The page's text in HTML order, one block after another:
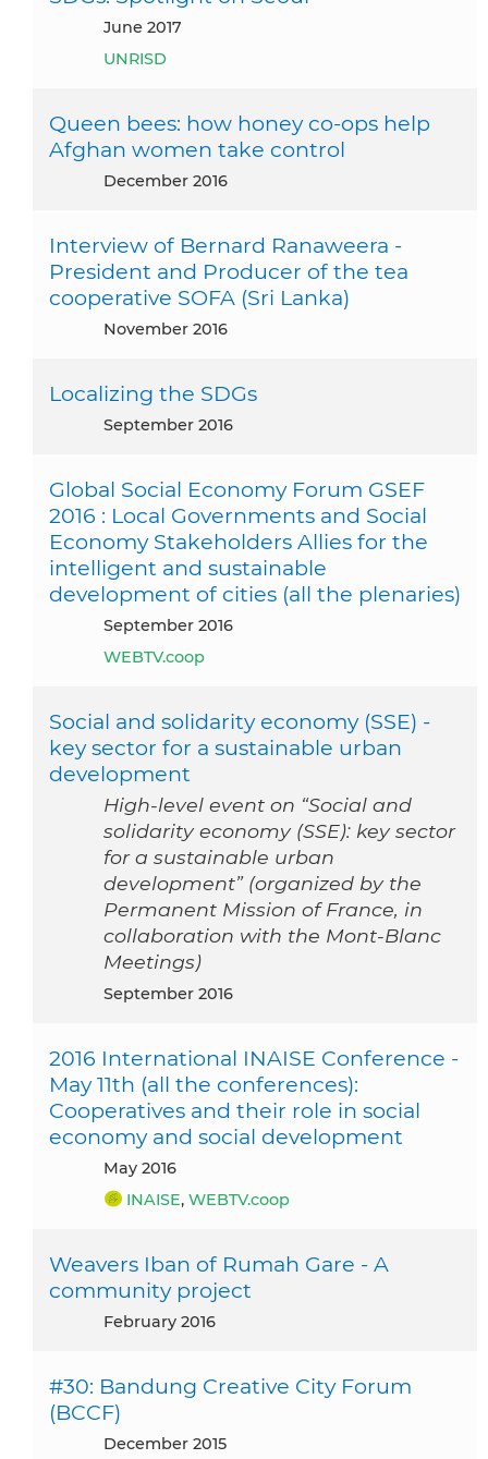
June 2017
UNRISD
Queen bees: how honey co-ops help
Afghan women take control
December 2016
Interview of Bernard Ranaweera -
President and Producer of the tea
cooperative SOFA (Sri Lanka)
November 2016
Localizing the SDGs
September 2016
Global Social Economy Forum GSEF
2016 : Local Governments and Social
Economy Stakeholders Allies for the
intelligent and sustainable
development of cities (all the plenaries)
September 2016
WEBTV.coop
Social and solidarity economy (SSE) -
key sector for a sustainable urban
development
High-level event on “Social and
solidarity economy (SSE): key sector
for a sustainable urban
development” (organized by the
Permanent Mission of France, in
collaboration with the Mont-Blanc
Meetings)
September 2016
2016 International INAISE Conference -
May 11th (all the conferences):
Cooperatives and their role in social
economy and social development
May 2016
INAISE, WEBTV.coop
Weavers Iban of Rumah Gare - A
community project
February 2016
#30: Bandung Creative City Forum
(BCCF)
December 2015